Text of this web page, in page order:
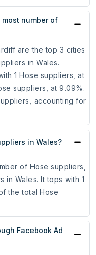
number of
are the top 3 cities
in Wales.
1 Hose suppliers, at
suppliers, at 9.09%.
accounting for
in Wales?
of Hose suppliers,
in Wales. It tops with 1
the total Hose
Facebook Ad